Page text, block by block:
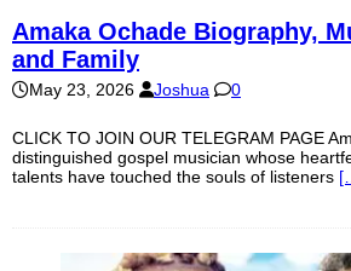
Amaka Ochade Biography,
and Family
May 23, 2026 Joshua 0
CLICK TO JOIN OUR TELEGRAM PAGE
distinguished gospel musician whose
talents have touched the souls of listeners